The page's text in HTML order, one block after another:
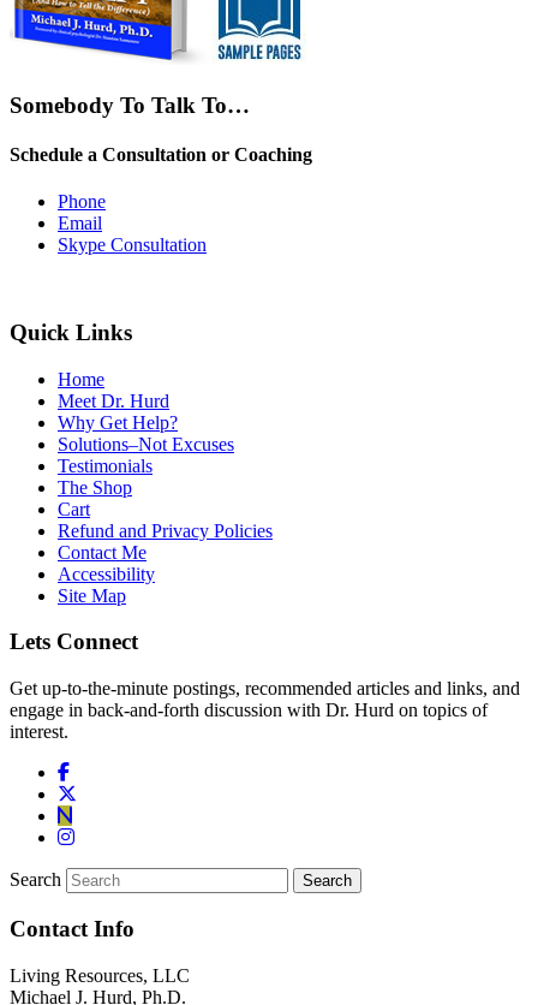
Somebody To Talk To…
Schedule a Consultation or Coaching
Phone
Email
Skype Consultation
Quick Links
Home
Meet Dr. Hurd
Why Get Help?
Solutions–Not Excuses
Testimonials
The Shop
Cart
Refund and Privacy Policies
Contact Me
Accessibility
Site Map
Lets Connect
Get up-to-the-minute postings, recommended articles and links, and
engage in back-and-forth discussion with Dr. Hurd on topics of
interest.
Search
Contact Info
Living Resources, LLC
Michael J. Hurd, Ph.D.